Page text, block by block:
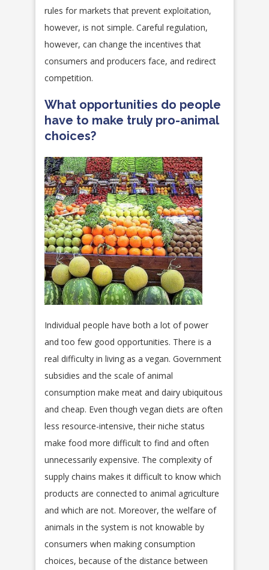
rules for markets that prevent exploitation,
however, is not simple. Careful regulation,
however, can change the incentives that
consumers and producers face, and redirect
competition.
What opportunities do people
have to make truly pro-animal
choices?
Individual people have both a lot of power
and too few good opportunities. There is a
real difficulty in living as a vegan. Government
subsidies and the scale of animal
consumption make meat and dairy ubiquitous
and cheap. Even though vegan diets are often
less resource-intensive, their niche status
make food more difficult to find and often
unnecessarily expensive. The complexity of
supply chains makes it difficult to know which
products are connected to animal agriculture
and which are not. Moreover, the welfare of
animals in the system is not knowable by
consumers when making consumption
choices, because of the distance between